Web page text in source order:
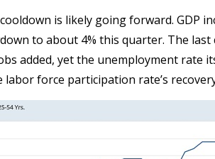
is likely going forward. GDP
to about 4% this quarter. The
added, yet the unemployment rate
labor force participation rate’s